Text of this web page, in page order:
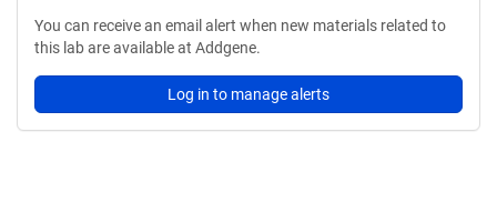
You can receive an email alert when new materials related to
this lab are available at Addgene.
Log in to manage alerts